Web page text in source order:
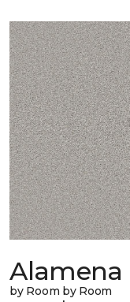
Alamena
by Room by Room